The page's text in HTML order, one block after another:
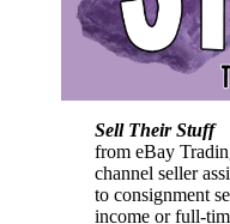
Sell Their Stuff
from eBay
channel seller
to consignment
income or full-